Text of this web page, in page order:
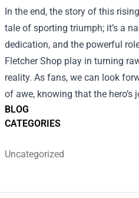
BLOG
CATEGORIES
Uncategorized
In the end, the story of this
tale of sporting triumph; it’s a
dedication, and the powerful
Fletcher Shop play in turning
reality. As fans, we can look
of awe, knowing that the hero’s